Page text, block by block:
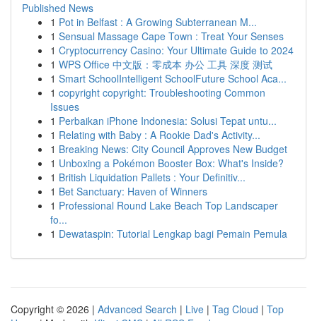
Published News
1 Pot in Belfast : A Growing Subterranean M...
1 Sensual Massage Cape Town : Treat Your Senses
1 Cryptocurrency Casino: Your Ultimate Guide to 2024
1 WPS Office 中文版：零成本 办公 工具 深度 测试
1 Smart SchoolIntelligent SchoolFuture School Aca...
1 copyright copyright: Troubleshooting Common
Issues
1 Perbaikan iPhone Indonesia: Solusi Tepat untu...
1 Relating with Baby : A Rookie Dad's Activity...
1 Breaking News: City Council Approves New Budget
1 Unboxing a Pokémon Booster Box: What's Inside?
1 British Liquidation Pallets : Your Definitiv...
1 Bet Sanctuary: Haven of Winners
1 Professional Round Lake Beach Top Landscaper
fo...
1 Dewataspin: Tutorial Lengkap bagi Pemain Pemula
Copyright © 2026 | Advanced Search | Live | Tag Cloud | Top